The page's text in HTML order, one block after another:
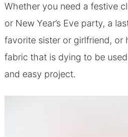
Whether you need a festive
or New Year’s Eve party, a
favorite sister or girlfriend, or
fabric that is dying to be
and easy project.